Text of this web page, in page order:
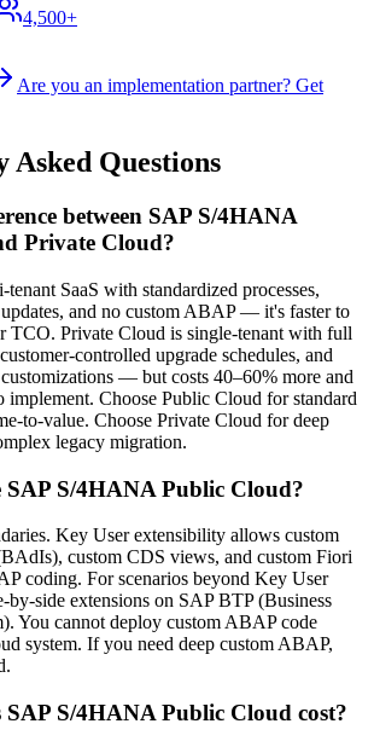
4,500+
Are you an implementation partner? Get
Asked Questions
between SAP S/4HANA
Private Cloud?
SaaS with standardized processes,
and no custom ABAP — it's faster to
TCO. Private Cloud is single-tenant with full
controlled upgrade schedules, and
— but costs 40–60% more and
implement. Choose Public Cloud for standard
to-value. Choose Private Cloud for deep
legacy migration.
SAP S/4HANA Public Cloud?
Key User extensibility allows custom
custom CDS views, and custom Fiori
coding. For scenarios beyond Key User
by-side extensions on SAP BTP (Business
You cannot deploy custom ABAP code
system. If you need deep custom ABAP,
SAP S/4HANA Public Cloud cost?